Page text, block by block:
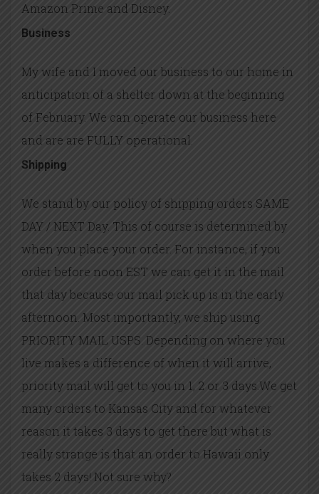
Amazon Prime and Disney.
Business
My wife and I moved our business to our home in
anticipation of a shelter down at the beginning
of February. We can operate our business here
and are are FULLY operational.
Shipping
We stand by our policy of shipping orders SAME
DAY / NEXT Day. This of course is determined by
when you place your order. For instance, if you
order before noon EST we can get it in the mail
that day because our mail pick up is in the early
afternoon. Most importantly, we ship using
PRIORITY MAIL USPS. Depending on where you
live makes a difference of when it will arrive,
priority mail will get to you in 1, 2 or 3 days.We get
many orders to Kansas City and for whatever
reason it takes 3 days to get there but what is
really strange is that an order to Hawaii only
takes 2 days! Not sure why?